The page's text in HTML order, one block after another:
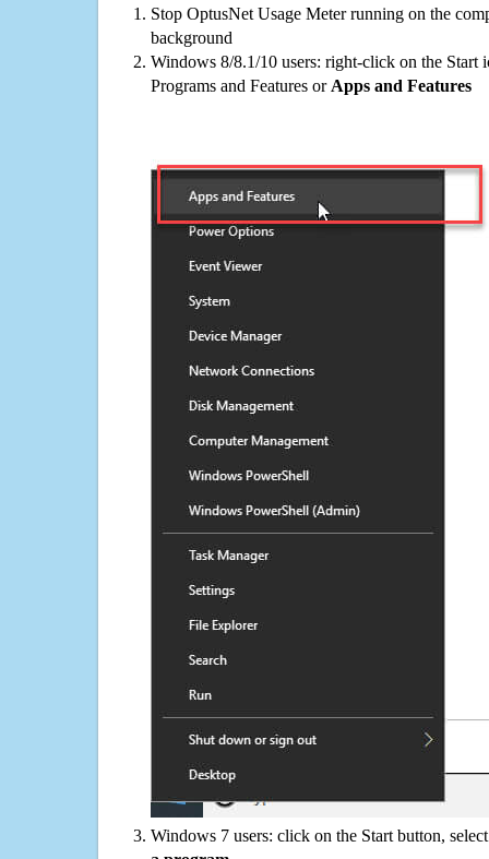
Stop OptusNet Usage Meter running on the
background
Windows 8/8.1/10 users: right-click on the Start
Programs and Features or Apps and Features
Windows 7 users: click on the Start button,